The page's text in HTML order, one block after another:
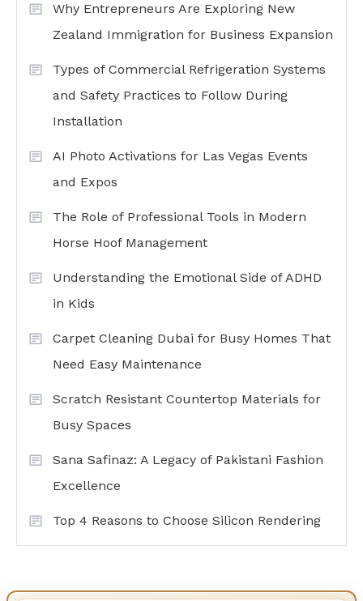
Why Entrepreneurs Are Exploring New
Zealand Immigration for Business Expansion
Types of Commercial Refrigeration Systems
and Safety Practices to Follow During
Installation
AI Photo Activations for Las Vegas Events
and Expos
The Role of Professional Tools in Modern
Horse Hoof Management
Understanding the Emotional Side of ADHD
in Kids
Carpet Cleaning Dubai for Busy Homes That
Need Easy Maintenance
Scratch Resistant Countertop Materials for
Busy Spaces
Sana Safinaz: A Legacy of Pakistani Fashion
Excellence
Top 4 Reasons to Choose Silicon Rendering